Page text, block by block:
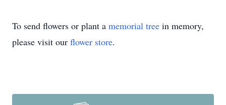
To send flowers or plant a memorial tree in memory,
please visit our flower store.